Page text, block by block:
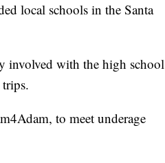
local schools in the Santa
involved with the high school
to meet underage